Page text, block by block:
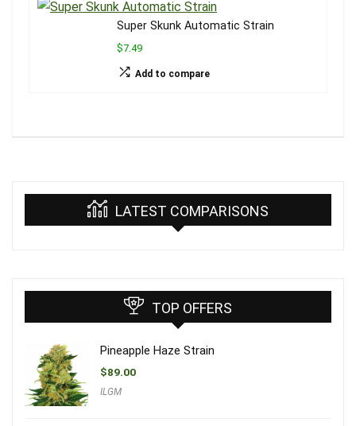
Super Skunk Automatic Strain
$7.49
Add to compare
LATEST COMPARISONS
TOP OFFERS
Pineapple Haze Strain
$89.00
ILGM